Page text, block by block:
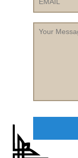
Your
Message